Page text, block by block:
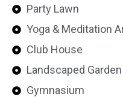
Party Lawn
Yoga & Meditation
Club House
Landscaped Garden
Gymnasium